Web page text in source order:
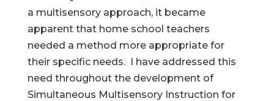
a multisensory approach, it became
apparent that home school teachers
needed a method more appropriate for
their specific needs. I have addressed this
need throughout the development of
Simultaneous Multisensory Instruction for